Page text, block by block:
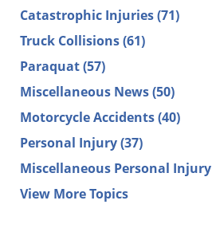
Catastrophic Injuries(71)
Truck Collisions(61)
Paraquat(57)
Miscellaneous News(50)
Motorcycle Accidents(40)
Personal Injury(37)
Miscellaneous Personal Injury
View More Topics